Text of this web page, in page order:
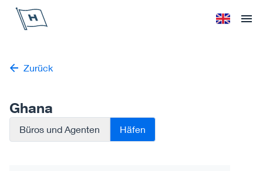
Höegh Autoliners
Sprache
Zurück
Ghana
Büros und Agenten Häfen